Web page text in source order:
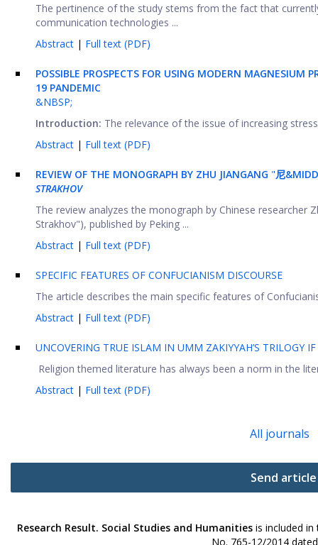
The pertinence of the study stems from the fact that
communication technologies ...
Abstract | Full text (PDF)
POSSIBLE PROSPECTS FOR USING MODERN MAGNESIUM
19 PANDEMIC
&NBSP;
Introduction: The relevance of the issue of increasing
Abstract | Full text (PDF)
REVIEW OF THE MONOGRAPH BY ZHU JIANGANG "尼
STRAKHOV
The review analyzes the monograph by Chinese researcher
Strakhov"), published by Peking ...
Abstract | Full text (PDF)
SPECIFIC FEATURES OF CONFUCIANISM DISCOURSE
The article describes the main specific features of
Abstract | Full text (PDF)
UNCOVERING TRUE ISLAM IN UMM ZAKIYYAH’S TRILOGY
Religion themed literature has always been a norm in the
Abstract | Full text (PDF)
All journals
Send article
Research Result. Social Studies and Humanitiesis included in
No. 765-12/2014